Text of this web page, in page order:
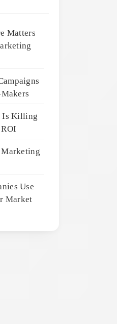
Matters
Is Killing
Use
Market